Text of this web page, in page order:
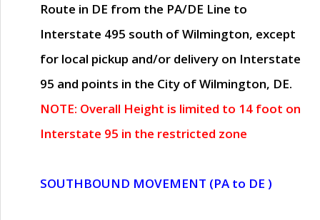
Route in DE from the PA/DE Line to
Interstate 495 south of Wilmington, except
for local pickup and/or delivery on Interstate
95 and points in the City of Wilmington, DE.
NOTE: Overall Height is limited to 14 foot on
Interstate 95 in the restricted zone
SOUTHBOUND MOVEMENT (PA to DE )